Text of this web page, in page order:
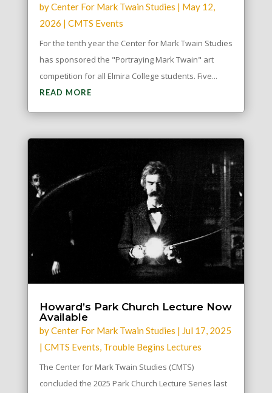
byCenter For Mark Twain Studies | May 12,
2026 | CMTS Events
For the tenth year the Center for Mark Twain Studies
has sponsored the "Portraying Mark Twain" art
competition for all Elmira College students. Five...
READ MORE
Howard’s Park Church Lecture Now
Available
byCenter For Mark Twain Studies | Jul 17, 2025
| CMTS Events, Trouble Begins Lectures
The Center for Mark Twain Studies (CMTS)
concluded the 2025 Park Church Lecture Series last